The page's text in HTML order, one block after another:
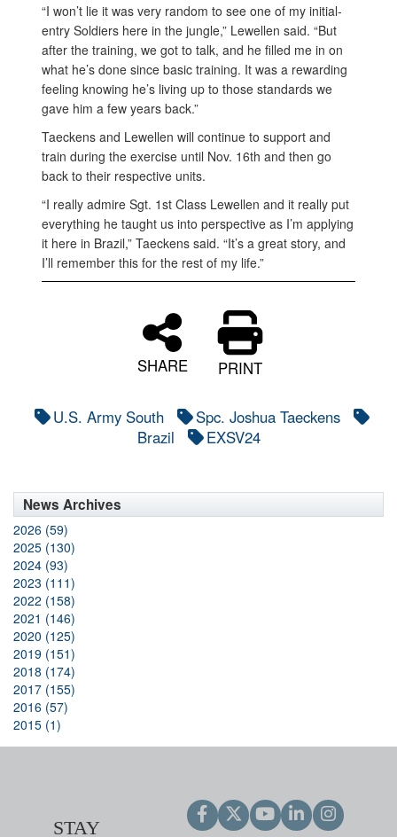
“I won’t lie it was very random to see one of my initial-
entry Soldiers here in the jungle,” Lewellen said. “But
after the training, we got to talk, and he filled me in on
what he’s done since basic training. It was a rewarding
feeling knowing he’s living up to those standards we
gave him a few years back.”
Taeckens and Lewellen will continue to support and
train during the exercise until Nov. 16th and then go
back to their respective units.
“I really admire Sgt. 1st Class Lewellen and it really put
everything he taught us into perspective as I’m applying
it here in Brazil,” Taeckens said. “It’s a great story, and
I’ll remember this for the rest of my life.”
SHARE PRINT
U.S. Army South
Spc. Joshua Taeckens
Brazil
EXSV24
News Archives
2026 (59)
2025 (130)
2024 (93)
2023 (111)
2022 (158)
2021 (146)
2020 (125)
2019 (151)
2018 (174)
2017 (155)
2016 (57)
2015 (1)
STAY